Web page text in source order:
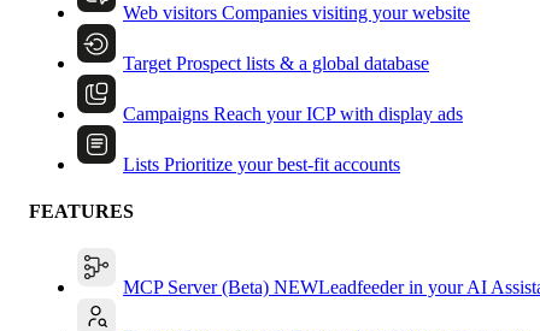
Web visitors Companies visiting your website
Target Prospect lists & a global database
Campaigns Reach your ICP with display ads
Lists Prioritize your best-fit accounts
FEATURES
MCP Server (Beta) NEWLeadfeeder in your AI